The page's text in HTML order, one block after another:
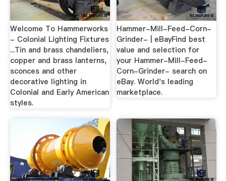
Welcome To Hammerworks
- Colonial Lighting Fixtures
...Tin and brass chandeliers,
copper and brass lanterns,
sconces and other
decorative lighting in
Colonial and Early American
styles.
Hammer-Mill-Feed-Corn-
Grinder- | eBayFind best
value and selection for
your Hammer-Mill-Feed-
Corn-Grinder- search on
eBay. World's leading
marketplace.